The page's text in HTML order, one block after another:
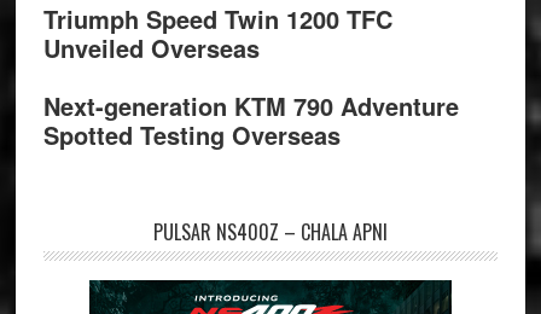
Triumph Speed Twin 1200 TFC
Unveiled Overseas
Next-generation KTM 790 Adventure
Spotted Testing Overseas
PULSAR NS400Z – CHALA APNI